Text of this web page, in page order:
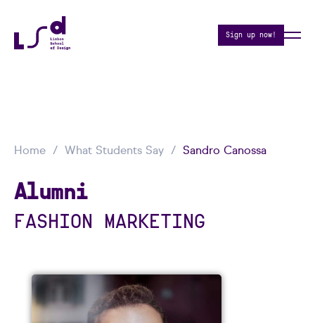
Sign up now!
Home What Students Say Sandro Canossa
Alumni
FASHION MARKETING